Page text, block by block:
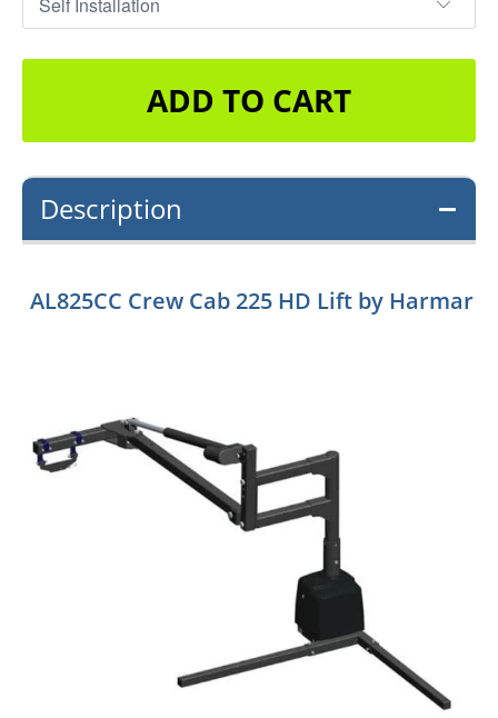
ADD TO CART
Description
AL825CC Crew Cab 225 HD Lift by Harmar